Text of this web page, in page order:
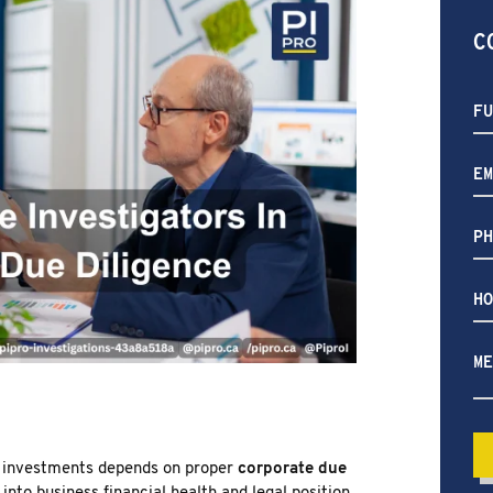
AURORA
NEW MARKET
RICHMOND HILL
PICKERING
ETOBICOKE
INTERNATIONAL SERVICES
depends on proper corporate due